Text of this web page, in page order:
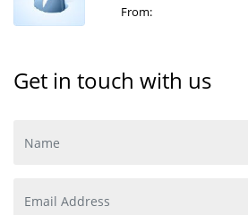
From:
Get in touch with us